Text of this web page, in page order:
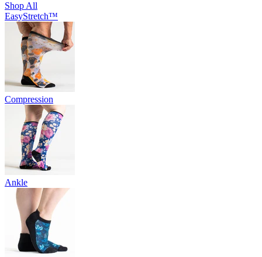
Shop All
EasyStretch™
Compression
Ankle